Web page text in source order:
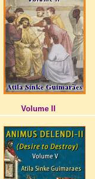
Volume II